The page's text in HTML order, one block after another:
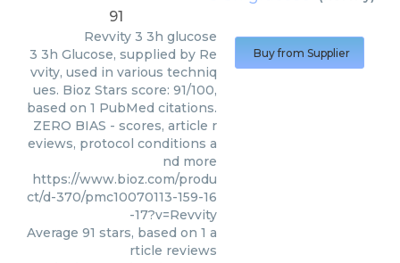
91
Revvity 3 3h glucose
3 3h Glucose, supplied by Re
vvity, used in various techniq
ues. Bioz Stars score: 91/100,
based on 1 PubMed citations.
ZERO BIAS - scores, article r
eviews, protocol conditions a
nd more
https://www.bioz.com/produ
ct/d-370/pmc10070113-159-16
-17?v=Revvity
Average 91 stars, based on 1 a
rticle reviews
Buy from Supplier